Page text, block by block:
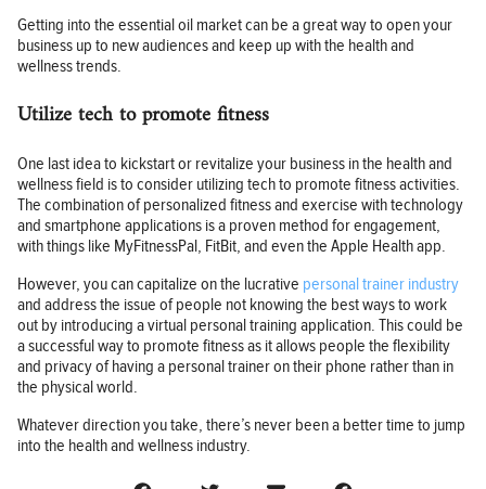
Getting into the essential oil market can be a great way to open your
business up to new audiences and keep up with the health and
wellness trends.
Utilize tech to promote fitness
One last idea to kickstart or revitalize your business in the health and
wellness field is to consider utilizing tech to promote fitness activities.
The combination of personalized fitness and exercise with technology
and smartphone applications is a proven method for engagement,
with things like MyFitnessPal, FitBit, and even the Apple Health app.
However, you can capitalize on the lucrative personal trainer industry
and address the issue of people not knowing the best ways to work
out by introducing a virtual personal training application. This could be
a successful way to promote fitness as it allows people the flexibility
and privacy of having a personal trainer on their phone rather than in
the physical world.
Whatever direction you take, there’s never been a better time to jump
into the health and wellness industry.